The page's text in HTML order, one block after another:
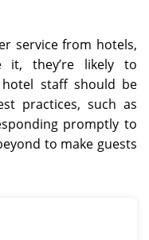
service from hotels,
it, they’re likely to
staff should be
practices, such as
promptly to
to make guests